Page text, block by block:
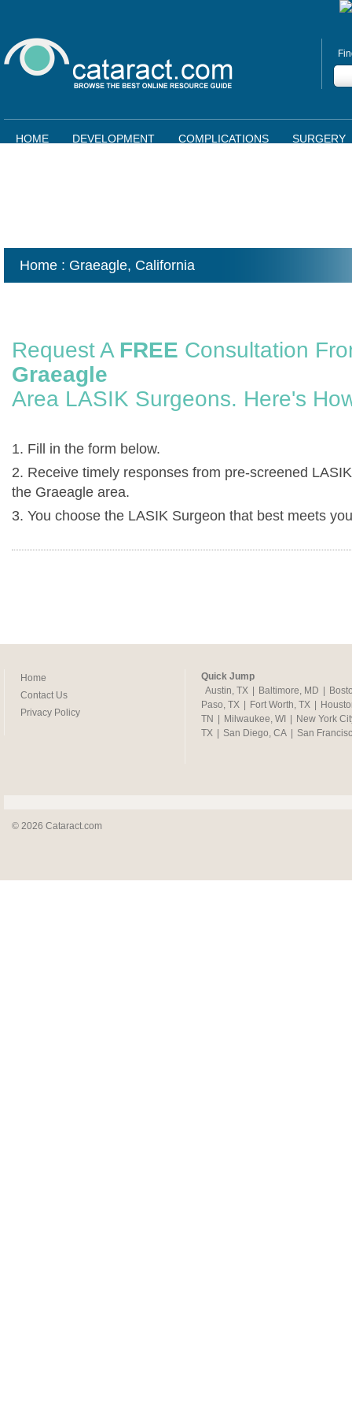
HOME DEVELOPMENT COMPLICATIONS SURGERY
Home : Graeagle, California
Request A FREE Consultation
Graeagle
Area LASIK Surgeons. Here's
1. Fill in the form below.
2. Receive timely responses from pre-screened
the Graeagle area.
3. You choose the LASIK Surgeon that best meets
© 2026 Cataract.com
Home
Contact Us
Privacy Policy
Quick Jump
Austin, TX
Baltimore, MD
Paso, TX
Fort Worth, TX
TN
Milwaukee, WI
New York
TX
San Diego, CA San